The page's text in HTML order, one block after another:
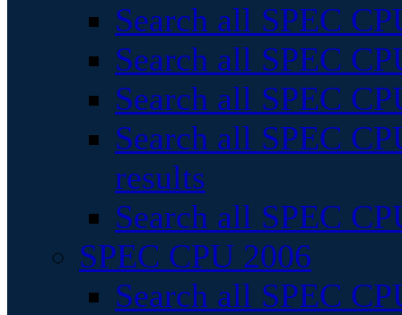
Search all SPEC
Search all SPEC
Search all SPEC
Search all SPEC
results
Search all SPEC
SPEC CPU 2006
Search all SPEC